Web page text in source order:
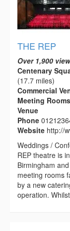
THE REP
Over 1,900
Centenary
(17.7 miles)
Commercial
Meeting
Venue
Phone
Website http://
Weddings /
REP theatre is
Birmingham
meeting rooms
by a new
operation.